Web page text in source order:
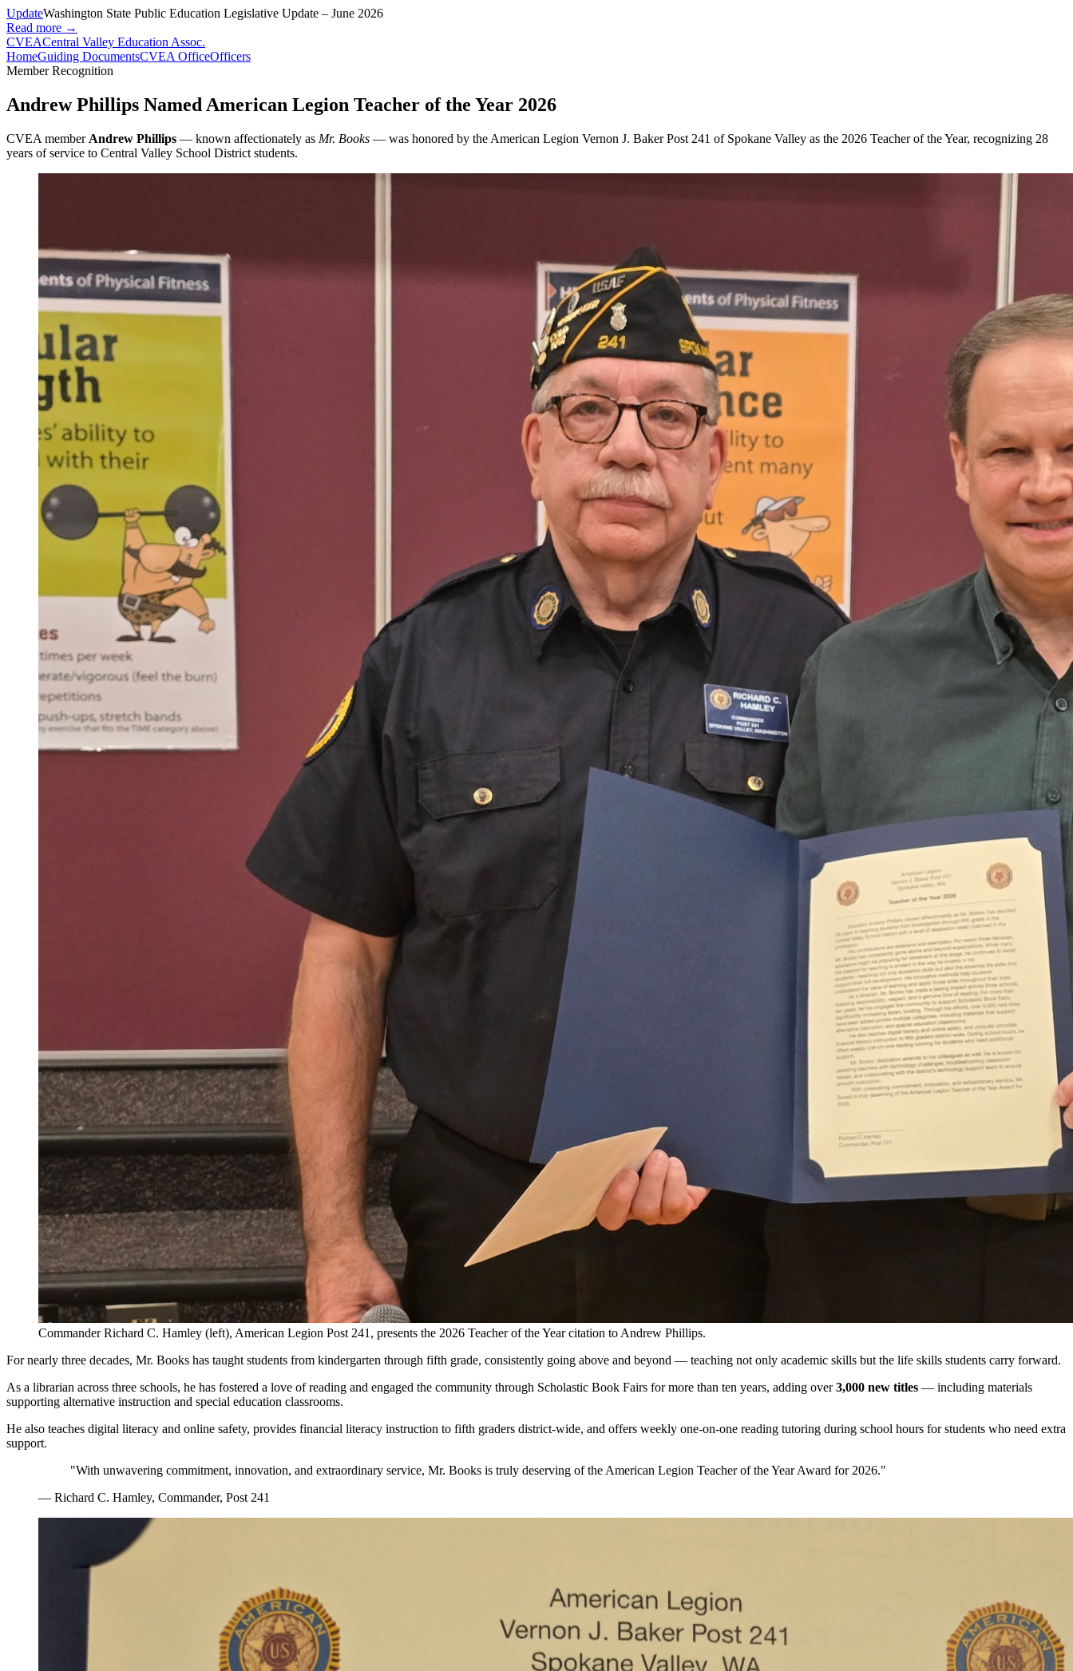
UpdateWashington State Public Education Legislative Update – June 2026
Read more →
CVEACentral Valley Education Assoc.
HomeGuiding DocumentsCVEA OfficeOfficers
Member Recognition
Andrew Phillips Named American Legion Teacher of the Year 2026
CVEA member Andrew Phillips — known affectionately as Mr. Books — was honored by the American Legion Vernon J. Baker Post 241 of Spokane Valley as the 2026 Teacher of the Year, recognizing 28
years of service to Central Valley School District students.
Commander Richard C. Hamley (left), American Legion Post 241, presents the 2026 Teacher of the Year citation to Andrew Phillips.
For nearly three decades, Mr. Books has taught students from kindergarten through fifth grade, consistently going above and beyond — teaching not only academic skills but the life skills students carry forward.
As a librarian across three schools, he has fostered a love of reading and engaged the community through Scholastic Book Fairs for more than ten years, adding over3,000 new titles — including materials
supporting alternative instruction and special education classrooms.
He also teaches digital literacy and online safety, provides financial literacy instruction to fifth graders district-wide, and offers weekly one-on-one reading tutoring during school hours for students who need extra
support.
"With unwavering commitment, innovation, and extraordinary service, Mr. Books is truly deserving of the American Legion Teacher of the Year Award for 2026."
— Richard C. Hamley, Commander, Post 241